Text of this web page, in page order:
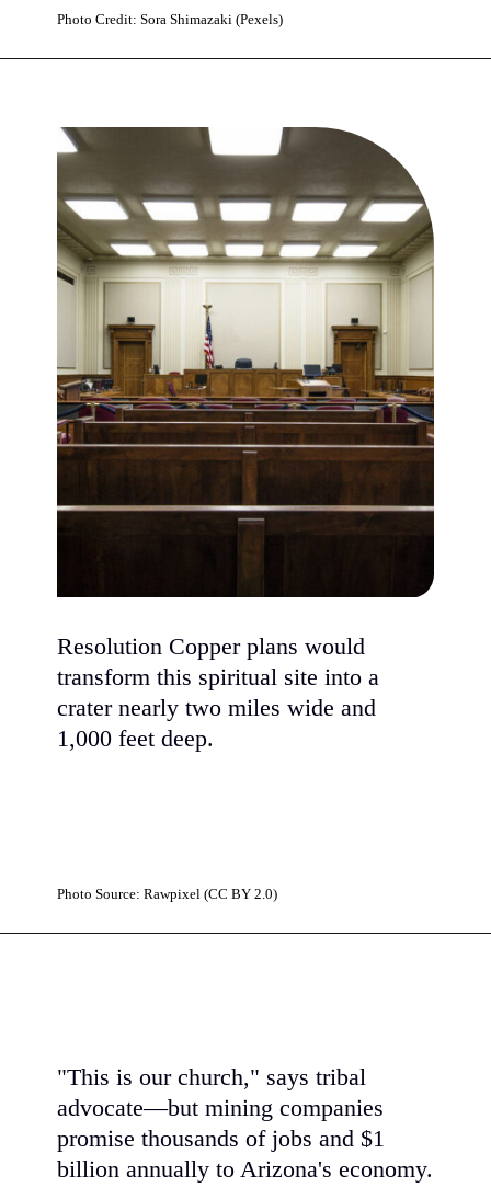
Photo Credit: Sora Shimazaki (Pexels)
Resolution Copper plans would
transform this spiritual site into a
crater nearly two miles wide and
1,000 feet deep.
Photo Source: Rawpixel (CC BY 2.0)
"This is our church," says tribal
advocate—but mining companies
promise thousands of jobs and $1
billion annually to Arizona's economy.